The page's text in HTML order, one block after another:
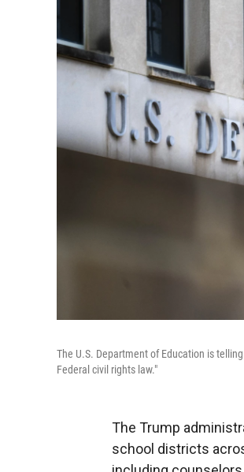
The U.S. Department of Education is
Federal civil rights law."
The Trump
school districts